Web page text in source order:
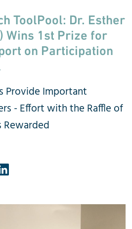
ToolPool: Dr. Esther
Wins 1st Prize for
on Participation
Provide Important
- Effort with the Raffle of
Rewarded